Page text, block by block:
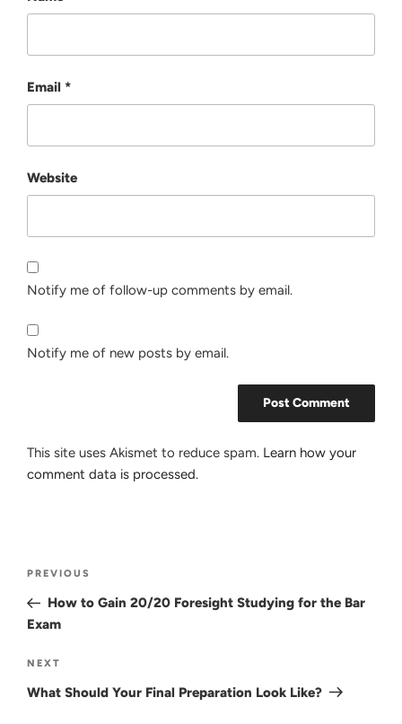
Email *
Website
Notify me of follow-up comments by email.
Notify me of new posts by email.
This site uses Akismet to reduce spam. Learn how your
comment data is processed.
Post
Previous
Post
PREVIOUS
How to Gain 20/20 Foresight Studying for the Bar
Exam
Next
Post
NEXT
What Should Your Final Preparation Look Like?